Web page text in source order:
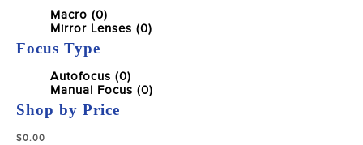
Macro (0)
Mirror Lenses (0)
Focus Type
Autofocus (0)
Manual Focus (0)
Shop by Price